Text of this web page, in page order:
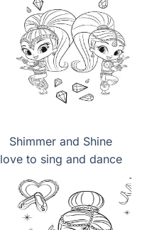
Shimmer and Shine
love to sing and dance